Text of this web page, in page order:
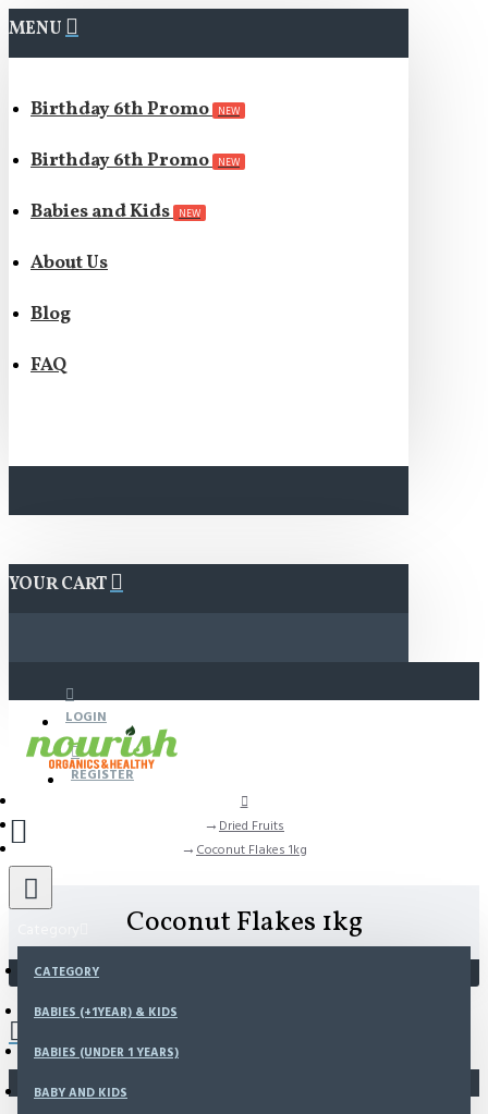
MENU
Birthday 6th Promo NEW
Birthday 6th Promo NEW
Babies and Kids NEW
About Us
Blog
FAQ
YOUR CART
LOGIN
REGISTER
CATEGORY
BABIES (+1YEAR) & KIDS
BABIES (UNDER 1 YEARS)
BABY AND KIDS
You have not chosen any products to compare.
Dried Fruits
Coconut Flakes 1kg
Coconut Flakes 1kg